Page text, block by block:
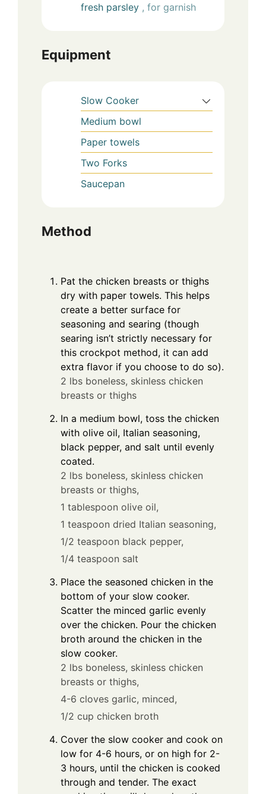
fresh parsley , for garnish
Equipment
Slow Cooker
Medium bowl
Paper towels
Two Forks
Saucepan
Method
Pat the chicken breasts or thighs
dry with paper towels. This helps
create a better surface for
seasoning and searing (though
searing isn’t strictly necessary for
this crockpot method, it can add
extra flavor if you choose to do so).
2 lbs boneless, skinless chicken
breasts or thighs
In a medium bowl, toss the chicken
with olive oil, Italian seasoning,
black pepper, and salt until evenly
coated.
2 lbs boneless, skinless chicken
breasts or thighs,
1 tablespoon olive oil,
1 teaspoon dried Italian seasoning,
1/2 teaspoon black pepper,
1/4 teaspoon salt
Place the seasoned chicken in the
bottom of your slow cooker.
Scatter the minced garlic evenly
over the chicken. Pour the chicken
broth around the chicken in the
slow cooker.
2 lbs boneless, skinless chicken
breasts or thighs,
4-6 cloves garlic, minced,
1/2 cup chicken broth
Cover the slow cooker and cook on
low for 4-6 hours, or on high for 2-
3 hours, until the chicken is cooked
through and tender. The exact